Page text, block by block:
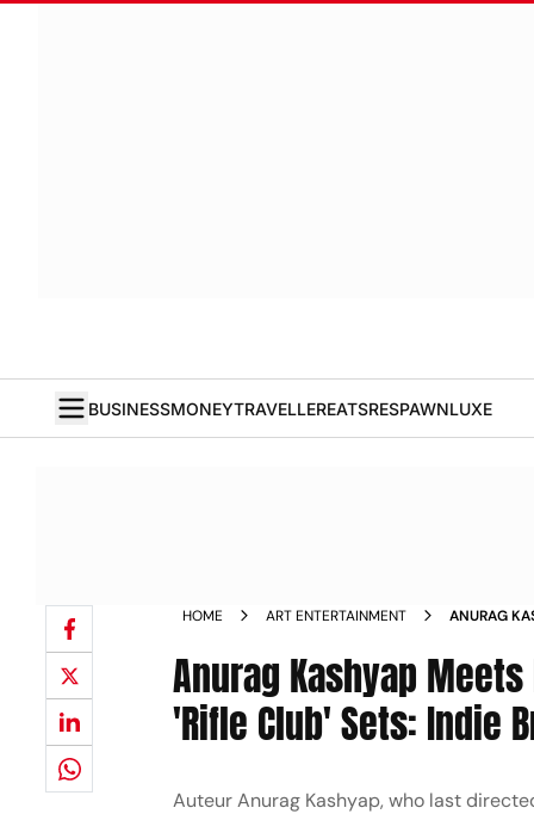
BUSINESSMONEYTRAVELLEREATSRESPAWNLUXE
HOME ART ENTERTAINMENT
ANURAG
Anurag Kashyap
'Rifle Club' Sets: Indie
Auteur Anurag Kashyap, who last